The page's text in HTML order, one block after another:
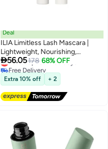
Deal
ILIA Limitless Lash Mascara |
Lightweight, Nourishing,
Lengthening, Lifting | Flake +
Smudge-Resistant | Non-Toxic,
Cruelty-Free, Ophthalmologist-
Tested, Safe For Sensitive Eyes
(Soft Black)
56.05178 68% OFF
Lowest price in 30 days
Free Delivery
Lowest price in 30 days
Extra 10% off + 2